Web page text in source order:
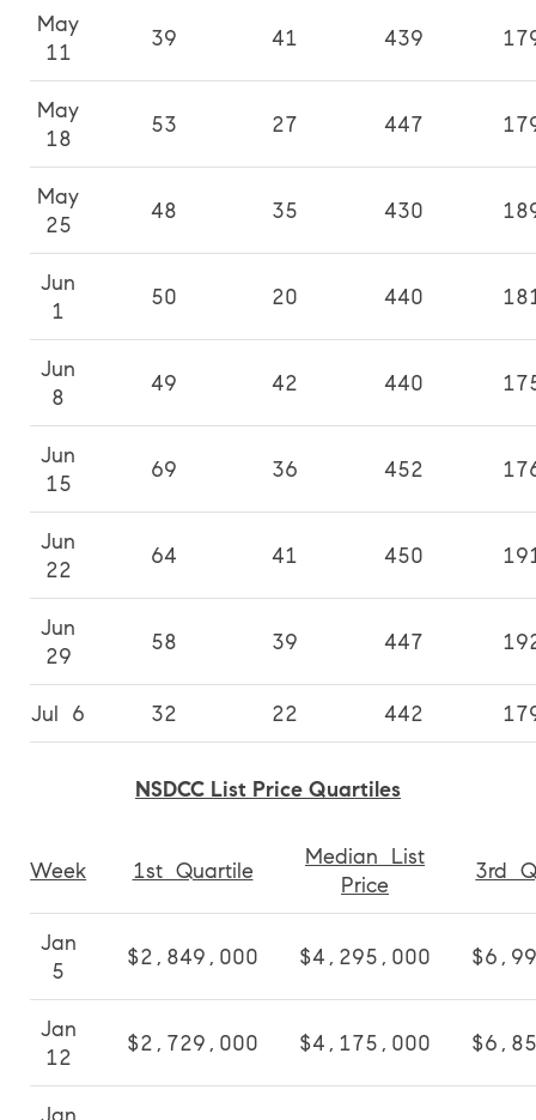
May
11
39 41 439
May
18
53 27 447
May
25
48 35 430
Jun
1
50 20 440
Jun
8
49 42 440
Jun
15
69 36 452
Jun
22
64 41 450
Jun
29
58 39 447
Jul 6 32 22 442
NSDCC List Price Quartiles
Week 1st Quartile
Median List
Price
3rd
Jan
5
$2,849,000 $4,295,000
Jan
12
$2,729,000 $4,175,000